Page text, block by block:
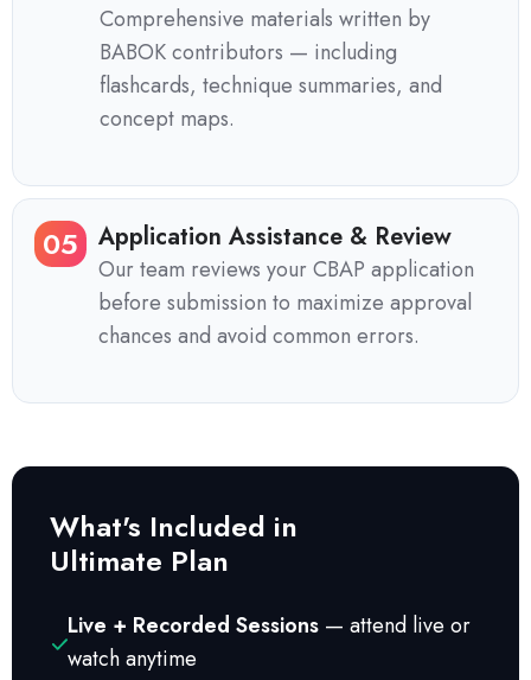
Comprehensive materials written by
BABOK contributors — including
flashcards, technique summaries, and
concept maps.
05 Application Assistance & Review
Our team reviews your CBAP application
before submission to maximize approval
chances and avoid common errors.
What's Included in
Ultimate Plan
Live + Recorded Sessions — attend live or
watch anytime